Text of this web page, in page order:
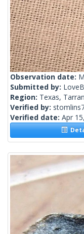
Observation date:
Submitted by:
Region: Texas,
Verified by:
Verified date: Apr